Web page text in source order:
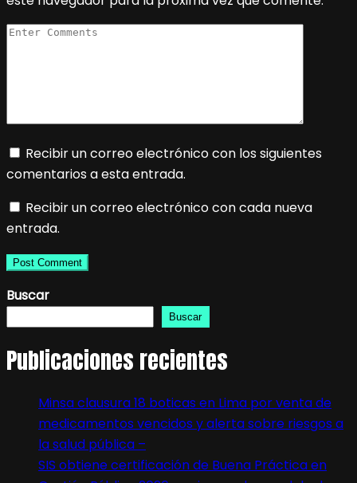
Recibir un correo electrónico con los siguientes
comentarios a esta entrada.
Recibir un correo electrónico con cada nueva
entrada.
Buscar
Buscar
Publicaciones recientes
Minsa clausura 18 boticas en Lima por venta de
medicamentos vencidos y alerta sobre riesgos a
la salud pública –
SIS obtiene certificación de Buena Práctica en